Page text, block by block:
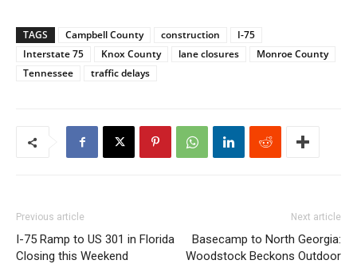
TAGS Campbell County construction
I-75
Interstate 75
Knox County lane closures
Monroe County
Tennessee
traffic delays
Previous article
I-75 Ramp to US 301 in Florida
Closing this Weekend
Next article
Basecamp to North Georgia:
Woodstock Beckons Outdoor